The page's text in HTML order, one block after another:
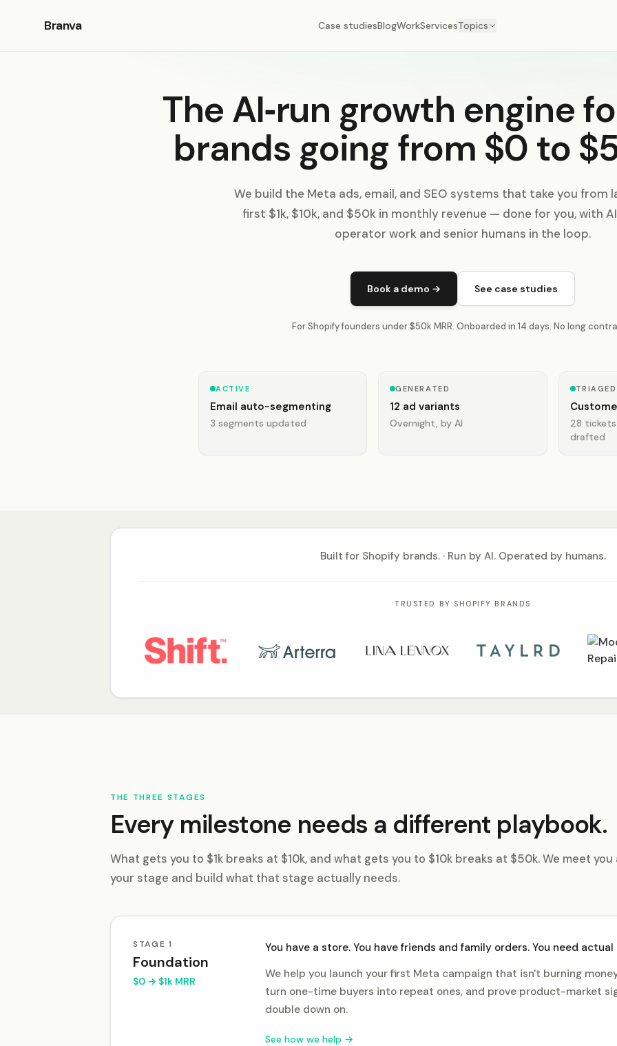
Branva Case studiesBlogWorkServicesTopics
The AI‑run growth engine
brands going from $0 to
We build the Meta ads, email, and SEO systems that take you from
first $1k, $10k, and $50k in monthly revenue — done for you, with
operator work and senior humans in the loop.
Book a demo → See case studies
For Shopify founders under $50k MRR. Onboarded in 14 days. No long
ACTIVE
Email auto-segmenting
3 segments updated
GENERATED
12 ad variants
Overnight, by AI
TRIAGED
28 tickets
drafted
Built for Shopify brands. · Run by AI. Operated by humans.
TRUSTED BY SHOPIFY BRANDS
THE THREE STAGES
Every milestone needs a different playbook.
What gets you to $1k breaks at $10k, and what gets you to $10k breaks at $50k. We meet you
your stage and build what that stage actually needs.
STAGE1
Foundation
$0 → $1k MRR
You have a store. You have friends and family orders. You need
We help you launch your first Meta campaign that isn't burning
turn one-time buyers into repeat ones, and prove product-market
double down on.
See how we help →